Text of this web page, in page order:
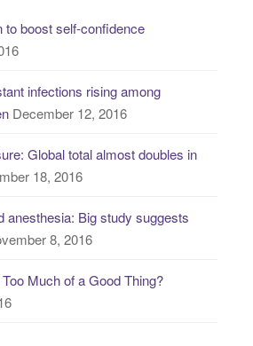
to boost self-confidence
infections rising among
December 12, 2016
Global total almost doubles in
18, 2016
anesthesia: Big study suggests
8, 2016
Much of a Good Thing?